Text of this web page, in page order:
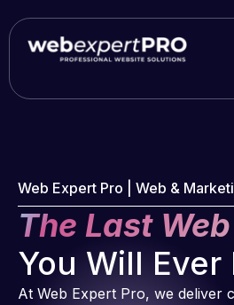
to
content
Web Expert Pro | Web &
The Last
You Will Ever
At Web Expert Pro, we deliver